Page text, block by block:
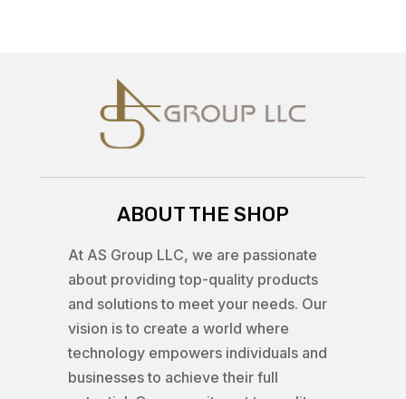
ABOUT THE SHOP
At AS Group LLC, we are passionate
about providing top-quality products
and solutions to meet your needs. Our
vision is to create a world where
technology empowers individuals and
businesses to achieve their full